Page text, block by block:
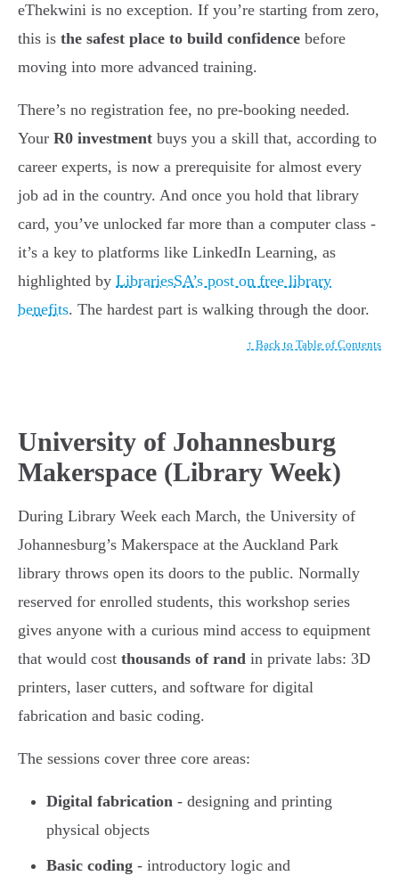
eThekwini is no exception. If you’re starting from zero,
this is the safest place to build confidence before
moving into more advanced training.
There’s no registration fee, no pre-booking needed.
Your R0 investment buys you a skill that, according to
career experts, is now a prerequisite for almost every
job ad in the country. And once you hold that library
card, you’ve unlocked far more than a computer class -
it’s a key to platforms like LinkedIn Learning, as
highlighted by LibrariesSA’s post on free library
benefits. The hardest part is walking through the door.
↑ Back to Table of Contents
University of Johannesburg
Makerspace (Library Week)
During Library Week each March, the University of
Johannesburg’s Makerspace at the Auckland Park
library throws open its doors to the public. Normally
reserved for enrolled students, this workshop series
gives anyone with a curious mind access to equipment
that would cost thousands of rand in private labs: 3D
printers, laser cutters, and software for digital
fabrication and basic coding.
The sessions cover three core areas:
Digital fabrication - designing and printing
physical objects
Basic coding - introductory logic and